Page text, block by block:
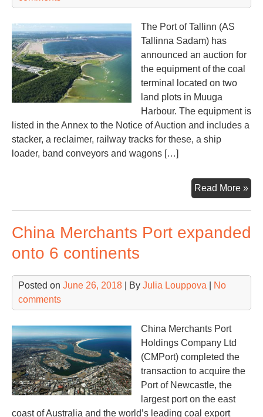
The Port of Tallinn (AS
Tallinna Sadam) has
announced an auction for
the equipment of the coal
terminal located on two
land plots in Muuga
Harbour. The equipment is
listed in the Annex to the Notice of Auction and includes a
stacker, a reclaimer, railway tracks for these, a ship
loader, band conveyors and wagons […]
Read More »
China Merchants Port expanded
onto 6 continents
Posted on June 26, 2018 | By Julia Louppova
No
comments
China Merchants Port
Holdings Company Ltd
(CMPort) completed the
transaction to acquire the
Port of Newcastle, the
largest port on the east
coast of Australia and the world’s leading coal export